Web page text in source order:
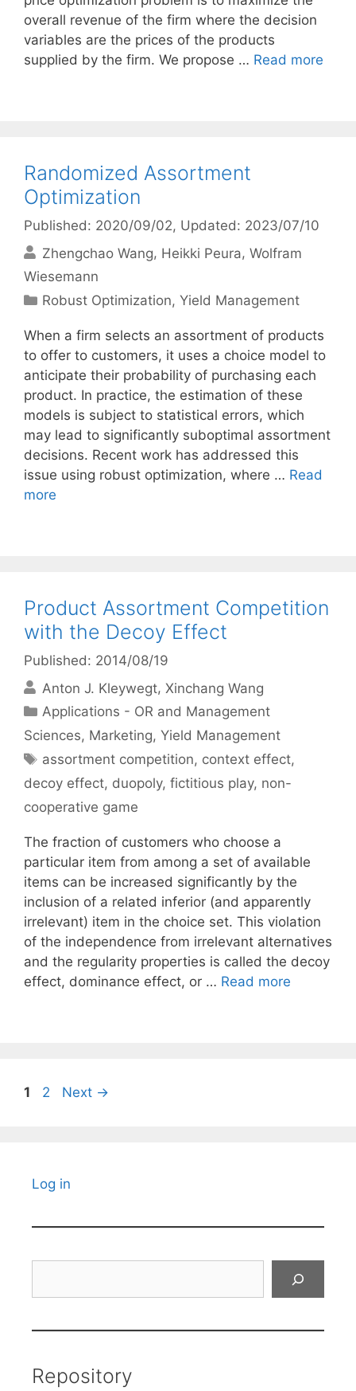
overall revenue of the firm where the decision
variables are the prices of the products
supplied by the firm. We propose … Read more
Randomized Assortment
Optimization
Published: 2020/09/02, Updated: 2023/07/10
Zhengchao Wang Heikki Peura Wolfram
Wiesemann
Categories
Robust Optimization,Yield Management
When a firm selects an assortment of products
to offer to customers, it uses a choice model to
anticipate their probability of purchasing each
product. In practice, the estimation of these
models is subject to statistical errors, which
may lead to significantly suboptimal assortment
decisions. Recent work has addressed this
issue using robust optimization, where … Read
more
Product Assortment Competition
with the Decoy Effect
Published: 2014/08/19
Anton J. Kleywegt Xinchang Wang
Categories
Applications - OR and Management
Sciences, Marketing, Yield Management
Tags
assortment competition, context effect,
decoy effect, duopoly, fictitious play, non-
cooperative game
The fraction of customers who choose a
particular item from among a set of available
items can be increased significantly by the
inclusion of a related inferior (and apparently
irrelevant) item in the choice set. This violation
of the independence from irrelevant alternatives
and the regularity properties is called the decoy
effect, dominance effect, or … Read more
Page
1 Page
2 Next →
Log in
Repository